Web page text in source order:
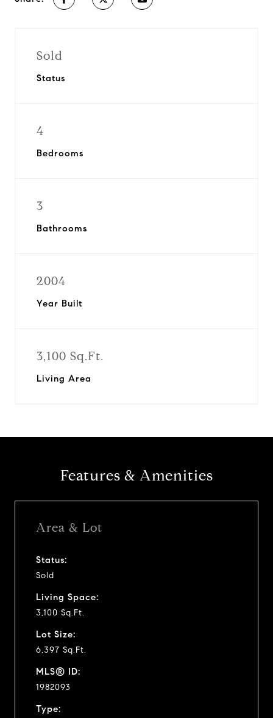
Sold
Status
4
Bedrooms
3
Bathrooms
2004
Year Built
3,100 Sq.Ft.
Living Area
Features & Amenities
Area & Lot
Status:
Sold
Living Space:
3,100 Sq.Ft.
Lot Size:
6,397 Sq.Ft.
MLS® ID:
1982093
Type: